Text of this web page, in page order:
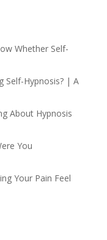
Whether Self-
Self-Hypnosis? | A
About Hypnosis
You
Your Pain Feel